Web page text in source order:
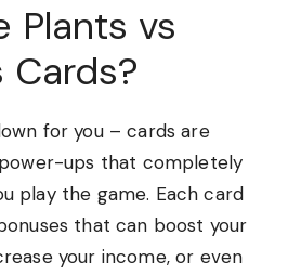
Plants vs
Cards?
for you – cards are
ups that completely
play the game. Each card
that can boost your
your income, or even